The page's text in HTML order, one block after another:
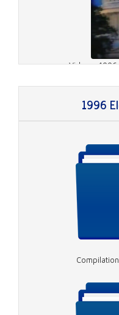
Video - 1996
1996